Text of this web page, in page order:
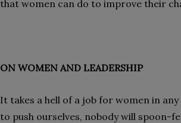
that women can do to improve their
ON WOMEN AND LEADERSHIP
It takes a hell of a job for women in
to push ourselves, nobody will spoon-